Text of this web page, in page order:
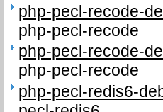
php-pecl-recode-
php-pecl-recode
php-pecl-recode-
php-pecl-recode
php-pecl-redis6-